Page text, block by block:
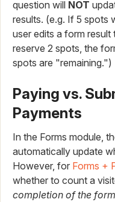
question will NOT
results. (e.g. If 5 spots
user edits a form
reserve 2 spots, the
spots are "remaining.")
Paying vs.
Payments
In the Forms module,
automatically update
However, for Forms +
whether to count a
completion of the